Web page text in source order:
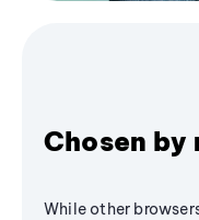
Chosen by
While other